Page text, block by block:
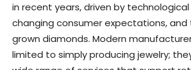
in recent years, driven by
changing consumer expectations, and
grown diamonds. Modern
limited to simply producing jewelry;